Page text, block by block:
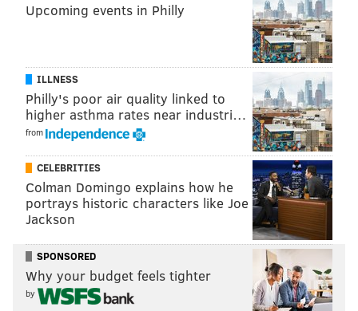
Shelley Spector's "From Seed to Seeds," 2014.
(Constance Mensh/Philadelphia Museum of Art.)
It took Spector a full year to create the pieces that now
populate her exhibit, but senior curator of costume and
textiles Dilys Blum first approached her two and a half
years ago. Enamored by her work, Blum and exhibitions
assistant Laura Camerlengo asked Spector if she'd like to
Upcoming events in Philly
ILLNESS
Philly's poor air quality linked to
higher asthma rates near industri…
from
CELEBRITIES
Colman Domingo explains how he
portrays historic characters like Joe
Jackson
SPONSORED
Why your budget feels tighter
by